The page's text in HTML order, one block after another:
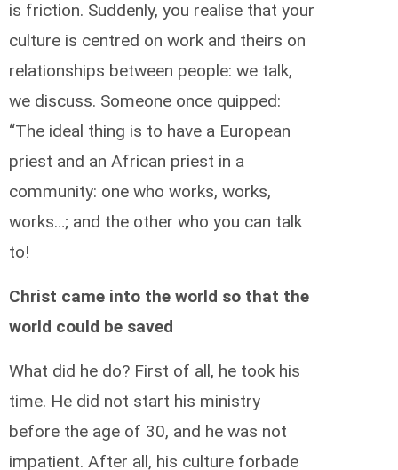
is friction. Suddenly, you realise that your
culture is centred on work and theirs on
relationships between people: we talk,
we discuss. Someone once quipped:
“The ideal thing is to have a European
priest and an African priest in a
community: one who works, works,
works…; and the other who you can talk
to!
Christ came into the world so that the
world could be saved
What did he do? First of all, he took his
time. He did not start his ministry
before the age of 30, and he was not
impatient. After all, his culture forbade